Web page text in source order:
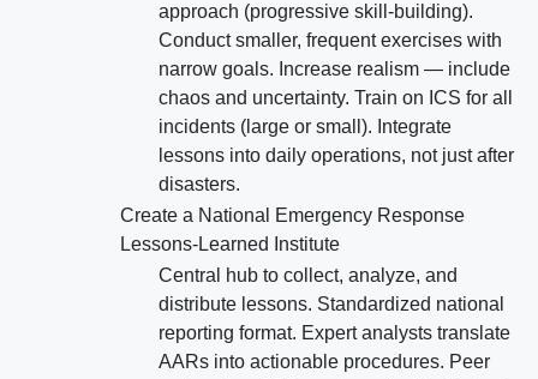
approach (progressive skill-building).
Conduct smaller, frequent exercises with
narrow goals. Increase realism — include
chaos and uncertainty. Train on ICS for all
incidents (large or small). Integrate
lessons into daily operations, not just after
disasters.
Create a National Emergency Response
Lessons-Learned Institute
Central hub to collect, analyze, and
distribute lessons. Standardized national
reporting format. Expert analysts translate
AARs into actionable procedures. Peer